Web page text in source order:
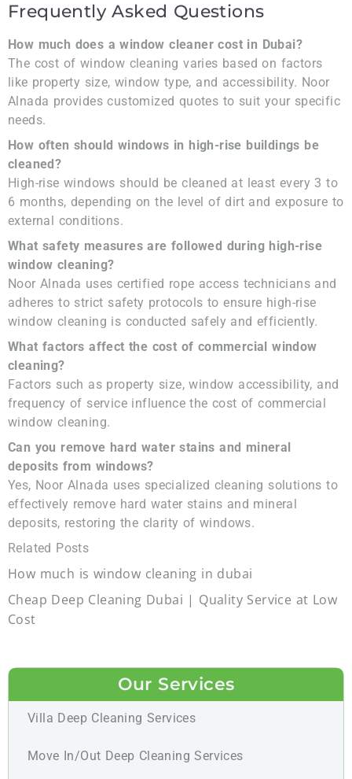
Frequently Asked Questions
How much does a window cleaner cost in Dubai?
The cost of window cleaning varies based on factors
like property size, window type, and accessibility. Noor
Alnada provides customized quotes to suit your specific
needs.
How often should windows in high-rise buildings be
cleaned?
High-rise windows should be cleaned at least every 3 to
6 months, depending on the level of dirt and exposure to
external conditions.
What safety measures are followed during high-rise
window cleaning?
Noor Alnada uses certified rope access technicians and
adheres to strict safety protocols to ensure high-rise
window cleaning is conducted safely and efficiently.
What factors affect the cost of commercial window
cleaning?
Factors such as property size, window accessibility, and
frequency of service influence the cost of commercial
window cleaning.
Can you remove hard water stains and mineral
deposits from windows?
Yes, Noor Alnada uses specialized cleaning solutions to
effectively remove hard water stains and mineral
deposits, restoring the clarity of windows.
Related Posts
How much is window cleaning in dubai
Cheap Deep Cleaning Dubai | Quality Service at Low
Cost
Our Services
Villa Deep Cleaning Services
Move In/Out Deep Cleaning Services